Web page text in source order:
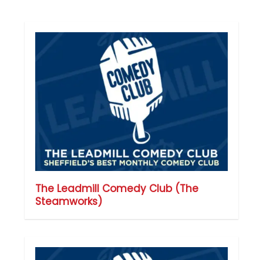
The Leadmill Comedy Club (The
Steamworks)